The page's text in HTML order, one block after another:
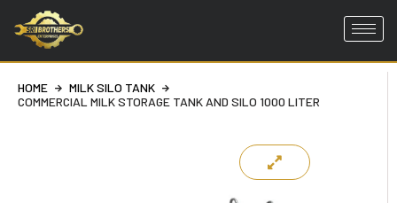
Skip
content
HOME
MILK SILO TANK
COMMERCIAL MILK STORAGE TANK AND SILO 1000 LITER